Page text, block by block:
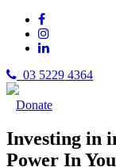
03 5229 4364
Donate
Investing in
Power In